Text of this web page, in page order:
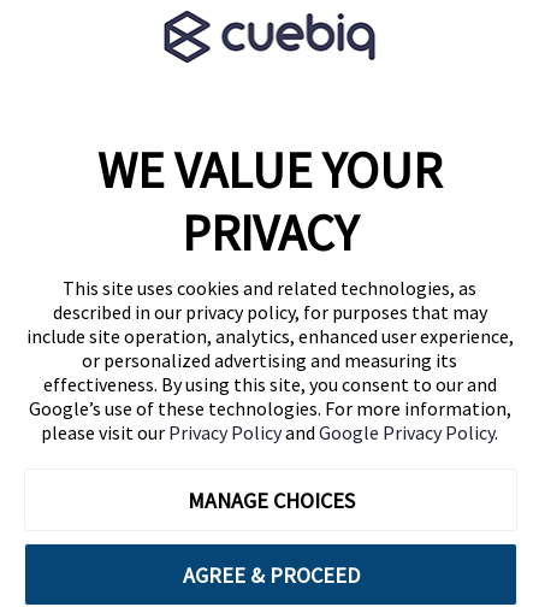
WE VALUE YOUR
PRIVACY
This site uses cookies and related technologies, as
described in our privacy policy, for purposes that may
include site operation, analytics, enhanced user experience,
or personalized advertising and measuring its
effectiveness. By using this site, you consent to our and
Google’s use of these technologies. For more information,
please visit our Privacy Policyand Google Privacy Policy.
MANAGE CHOICES
AGREE & PROCEED
1460 Broadway
Follow Us
Blog